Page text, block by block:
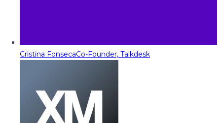
Cristina FonsecaCo-Founder, Talkdesk